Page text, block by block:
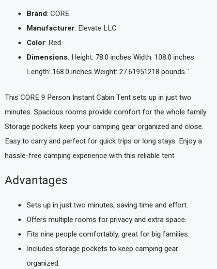
Brand: CORE
Manufacturer: Elevate LLC
Color: Red
Dimensions: Height: 78.0 inches Width: 108.0 inches
Length: 168.0 inches Weight: 27.61951218 pounds `
This CORE 9 Person Instant Cabin Tent sets up in just two
minutes. Spacious rooms provide comfort for the whole family.
Storage pockets keep your camping gear organized and close.
Easy to carry and perfect for quick trips or long stays. Enjoy a
hassle-free camping experience with this reliable tent.
Advantages
Sets up in just two minutes, saving time and effort.
Offers multiple rooms for privacy and extra space.
Fits nine people comfortably, great for big families.
Includes storage pockets to keep camping gear
organized.